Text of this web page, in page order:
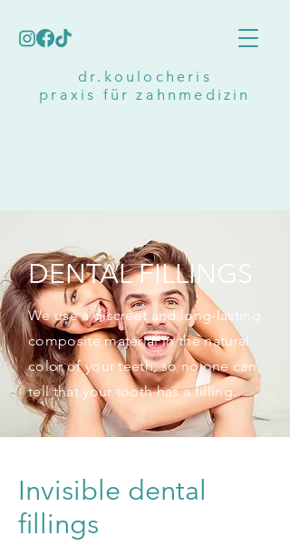
dr.koulocheris
praxis für zahnmedizin
DENTAL FILLINGS
We use a discreet and long-lasting
composite material in the natural
color of your teeth, so no one can
tell that your tooth has a filling.
Invisible dental
fillings